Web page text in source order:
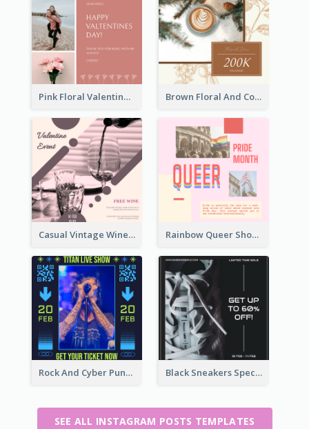
Pink Floral Valentines Day Photo Instagram Post Brown Floral And Coffee Followers Instagram Post
Casual Vintage Wine Tasting Instagram Design Idea Rainbow Queer Shoutout Instagram Design Templates
Rock And Cyber Punk Instagram Post Design Idea Black Sneakers Special Sale Instagram Post
SEE ALL INSTAGRAM POSTS TEMPLATES